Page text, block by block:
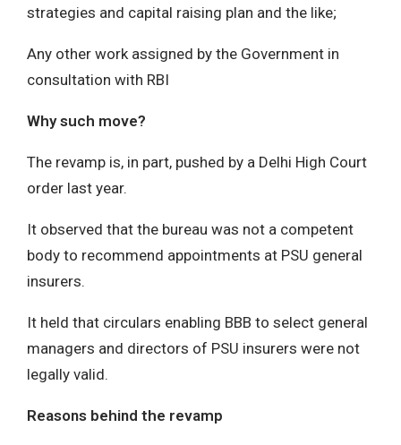
strategies and capital raising plan and the like;
Any other work assigned by the Government in
consultation with RBI
Why such move?
The revamp is, in part, pushed by a Delhi High Court
order last year.
It observed that the bureau was not a competent
body to recommend appointments at PSU general
insurers.
It held that circulars enabling BBB to select general
managers and directors of PSU insurers were not
legally valid.
Reasons behind the revamp